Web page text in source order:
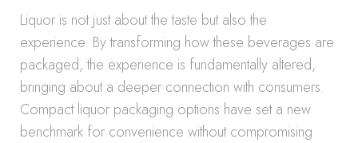
Liquor is not just about the taste but also the
experience. By transforming how these beverages are
packaged, the experience is fundamentally altered,
bringing about a deeper connection with consumers.
Compact liquor packaging options have set a new
benchmark for convenience without compromising